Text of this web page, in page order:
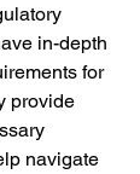
in-depth
for
provide
navigate